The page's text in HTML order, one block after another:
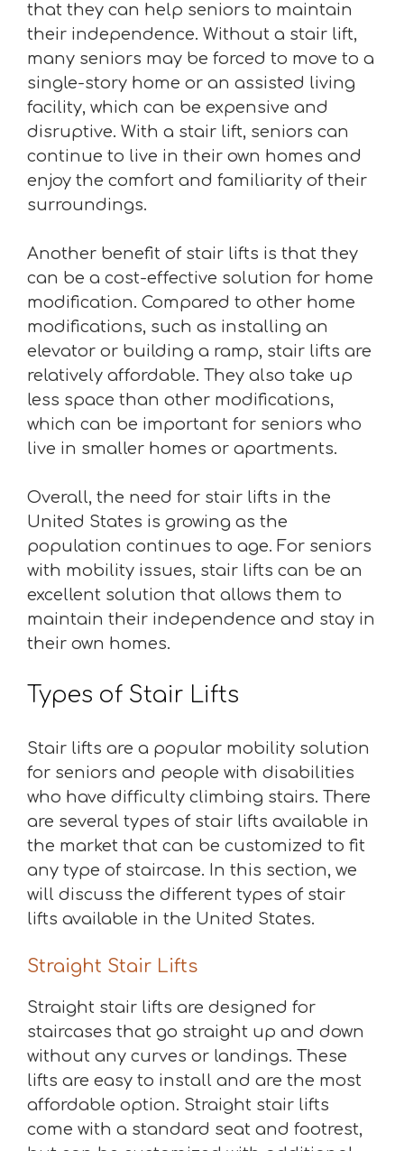
that they can help seniors to maintain
their independence. Without a stair lift,
many seniors may be forced to move to a
single-story home or an assisted living
facility, which can be expensive and
disruptive. With a stair lift, seniors can
continue to live in their own homes and
enjoy the comfort and familiarity of their
surroundings.
Another benefit of stair lifts is that they
can be a cost-effective solution for home
modification. Compared to other home
modifications, such as installing an
elevator or building a ramp, stair lifts are
relatively affordable. They also take up
less space than other modifications,
which can be important for seniors who
live in smaller homes or apartments.
Overall, the need for stair lifts in the
United States is growing as the
population continues to age. For seniors
with mobility issues, stair lifts can be an
excellent solution that allows them to
maintain their independence and stay in
their own homes.
Types of Stair Lifts
Stair lifts are a popular mobility solution
for seniors and people with disabilities
who have difficulty climbing stairs. There
are several types of stair lifts available in
the market that can be customized to fit
any type of staircase. In this section, we
will discuss the different types of stair
lifts available in the United States.
Straight Stair Lifts
Straight stair lifts are designed for
staircases that go straight up and down
without any curves or landings. These
lifts are easy to install and are the most
affordable option. Straight stair lifts
come with a standard seat and footrest,